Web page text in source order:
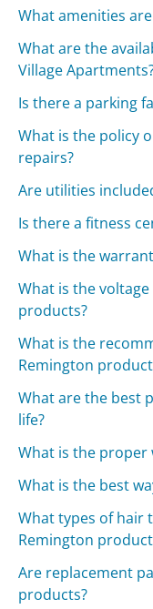
What amenities
What are the
Village
Is there a parking
What is the policy
repairs?
Are utilities
Is there a fitness
What is the
What is the
products?
What is the
Remington
What are the best
life?
What is the proper
What is the best
What types of hair
Remington
Are replacement
products?